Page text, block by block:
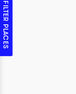
FILTER PLACES